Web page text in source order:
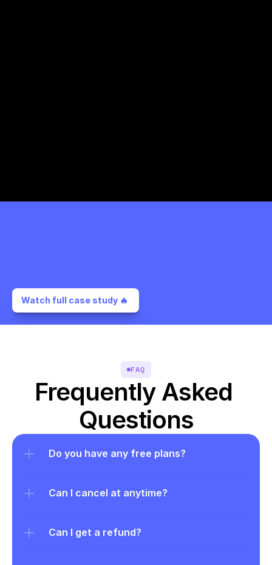
Watch full case study 🔥
FAQ
Frequently Asked
Questions
Do you have any free plans?
Can I cancel at anytime?
Can I get a refund?